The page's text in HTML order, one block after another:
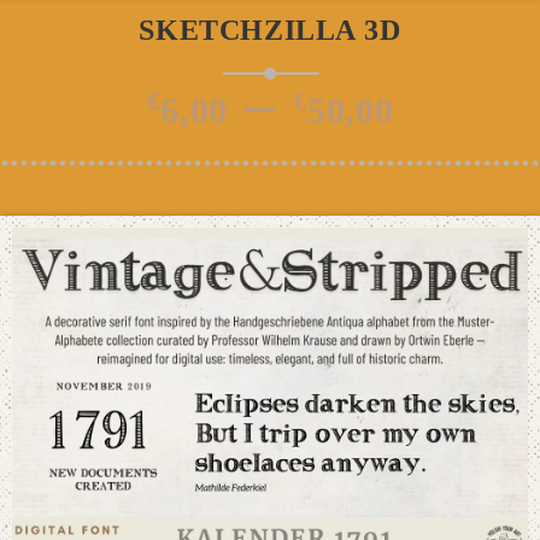
SKETCHZILLA 3D
€6,00 – €50,00
€6,00